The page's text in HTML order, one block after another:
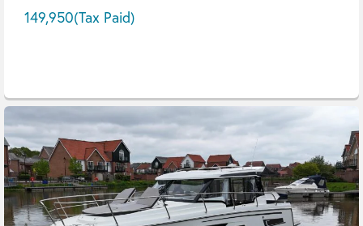
149,950(Tax Paid)